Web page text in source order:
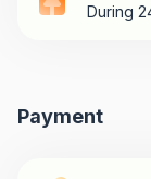
During
Payment